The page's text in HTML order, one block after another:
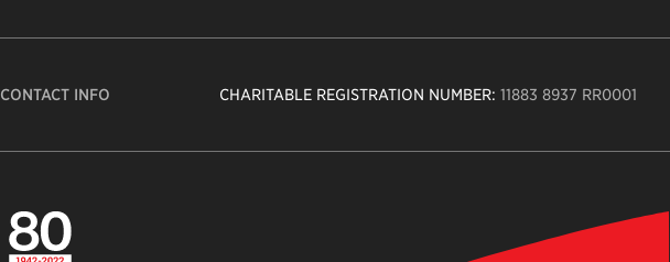
CONTACT INFO CHARITABLE REGISTRATION NUMBER: 11883 8937 RR0001